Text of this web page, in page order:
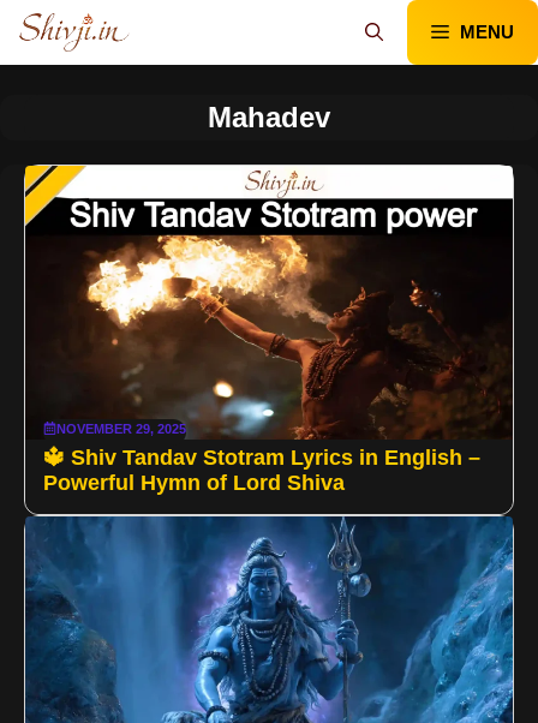
Skip
content
MENU
Mahadev
NOVEMBER 29, 2025
🔱 Shiv Tandav Stotram Lyrics in English –
Powerful Hymn of Lord Shiva